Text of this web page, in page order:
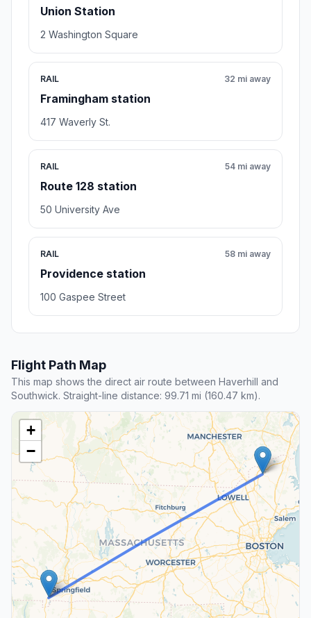
Union Station
2 Washington Square
RAIL
Framingham station
32 mi away
417 Waverly St.
RAIL
Route 128 station
54 mi away
50 University Ave
RAIL
Providence station
58 mi away
100 Gaspee Street
Flight Path Map
This map shows the direct air route between Haverhill and
Southwick. Straight-line distance: 99.71 mi (160.47 km).
+
−